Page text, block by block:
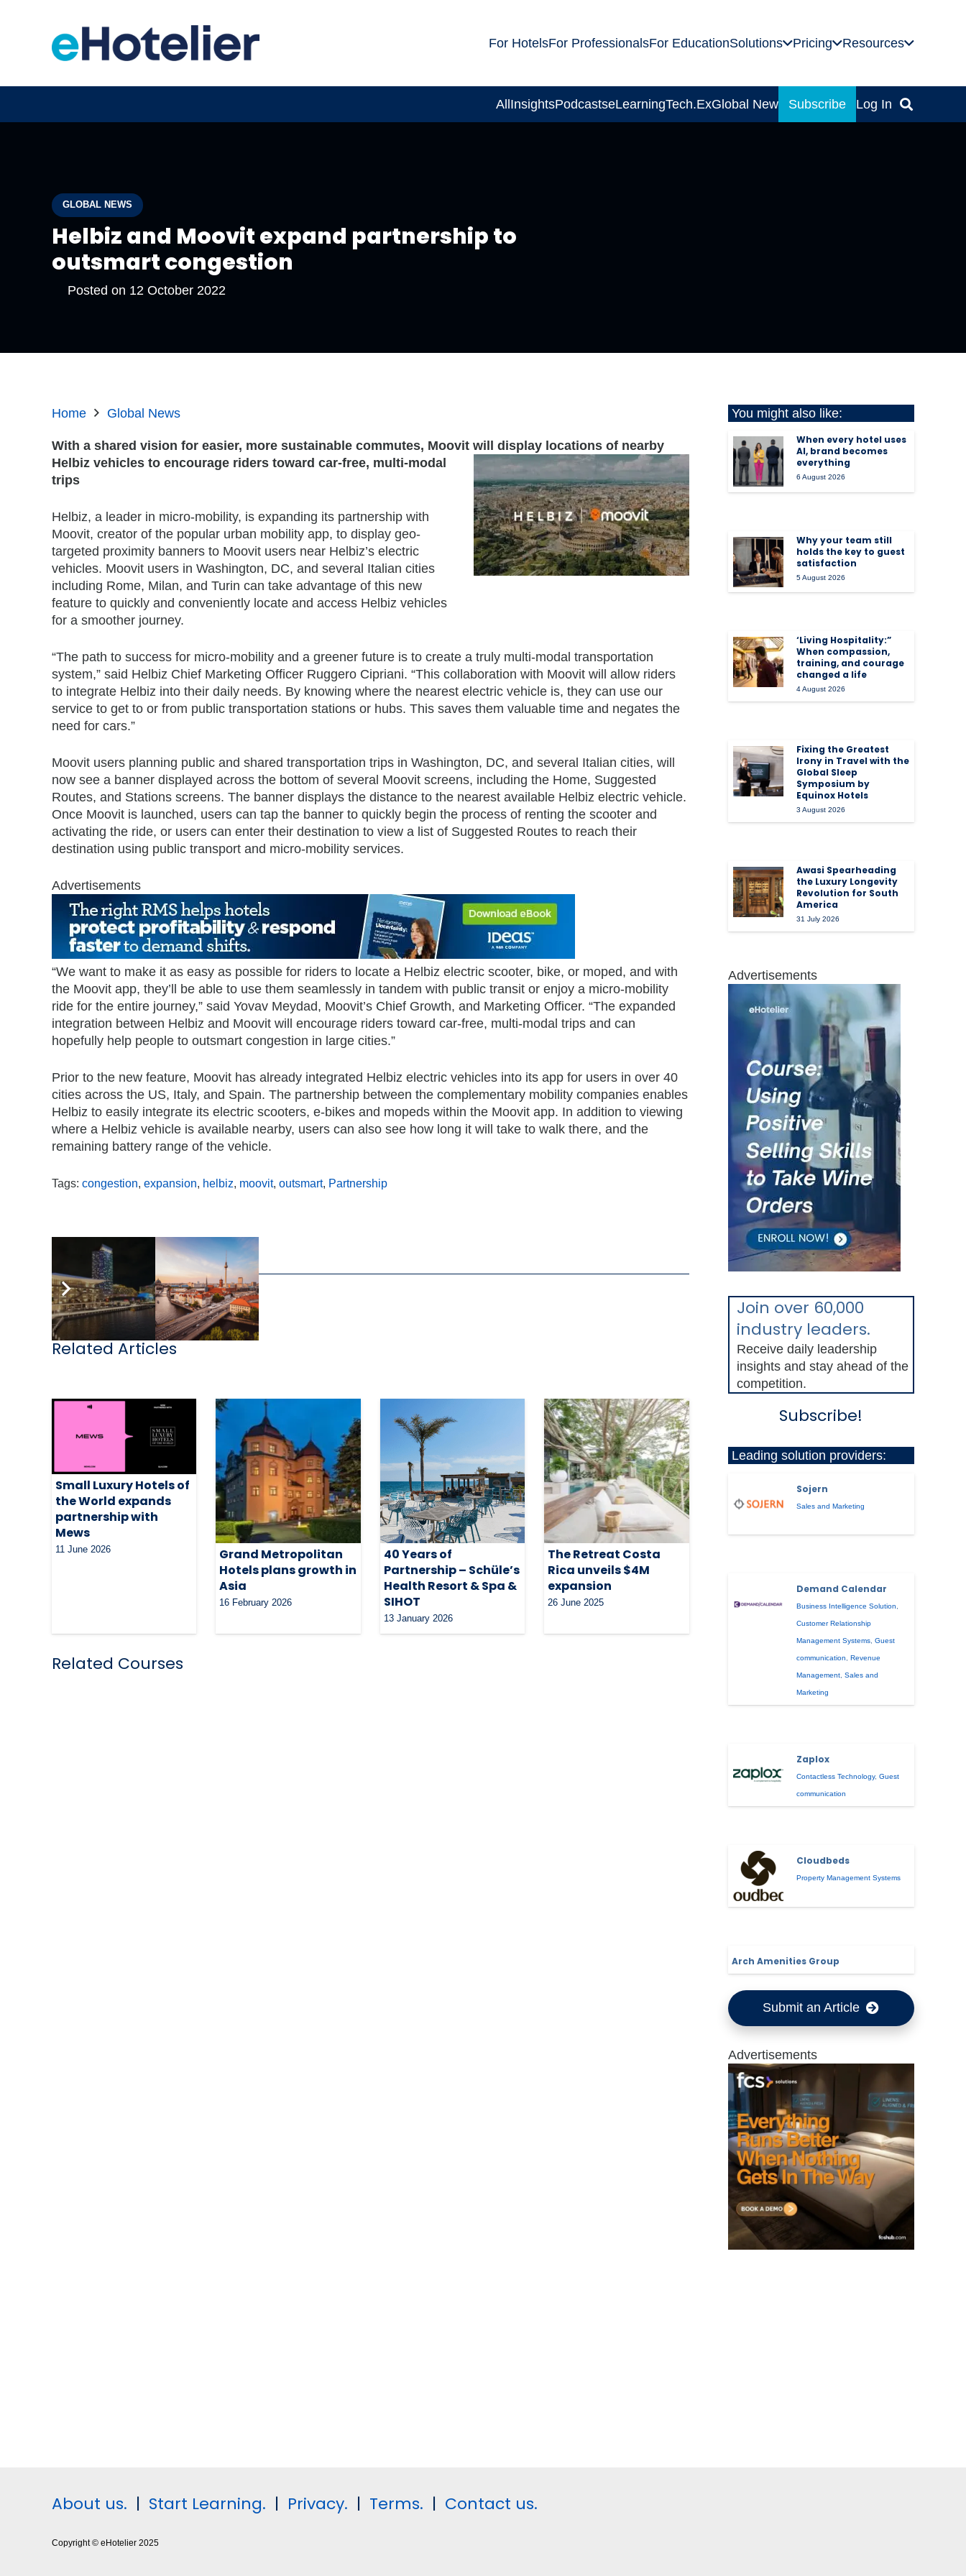
For HotelsFor ProfessionalsFor EducationSolutions Pricing Resources
AllInsightsPodcastseLearningTech.ExGlobal News Subscribe Log In
GLOBAL NEWS
Helbiz and Moovit expand partnership to
outsmart congestion
Posted on 12 October 2022
Home Global News
With a shared vision for easier, more sustainable commutes, Moovit will display locations of nearby
Helbiz vehicles to encourage riders toward car-free, multi-modal
trips
Helbiz, a leader in micro-mobility, is expanding its partnership with
Moovit, creator of the popular urban mobility app, to display geo-
targeted proximity banners to Moovit users near Helbiz’s electric
vehicles. Moovit users in Washington, DC, and several Italian cities
including Rome, Milan, and Turin can take advantage of this new
feature to quickly and conveniently locate and access Helbiz vehicles
for a smoother journey.
“The path to success for micro-mobility and a greener future is to create a truly multi-modal transportation
system,” said Helbiz Chief Marketing Officer Ruggero Cipriani. “This collaboration with Moovit will allow riders
to integrate Helbiz into their daily needs. By knowing where the nearest electric vehicle is, they can use our
service to get to or from public transportation stations or hubs. This saves them valuable time and negates the
need for cars.”
Moovit users planning public and shared transportation trips in Washington, DC, and several Italian cities, will
now see a banner displayed across the bottom of several Moovit screens, including the Home, Suggested
Routes, and Stations screens. The banner displays the distance to the nearest available Helbiz electric vehicle.
Once Moovit is launched, users can tap the banner to quickly begin the process of renting the scooter and
activating the ride, or users can enter their destination to view a list of Suggested Routes to reach their
destination using public transport and micro-mobility services.
Advertisements
“We want to make it as easy as possible for riders to locate a Helbiz electric scooter, bike, or moped, and with
the Moovit app, they’ll be able to use them seamlessly in tandem with public transit or enjoy a micro-mobility
ride for the entire journey,” said Yovav Meydad, Moovit’s Chief Growth, and Marketing Officer. “The expanded
integration between Helbiz and Moovit will encourage riders toward car-free, multi-modal trips and can
hopefully help people to outsmart congestion in large cities.”
Prior to the new feature, Moovit has already integrated Helbiz electric vehicles into its app for users in over 40
cities across the US, Italy, and Spain. The partnership between the complementary mobility companies enables
Helbiz to easily integrate its electric scooters, e-bikes and mopeds within the Moovit app. In addition to viewing
where a Helbiz vehicle is available nearby, users can also see how long it will take to walk there, and the
remaining battery range of the vehicle.
Tags: congestion expansion helbiz moovit, outsmart, Partnership
,
Related Articles
Small Luxury Hotels of
the World expands
partnership with
Mews
11 June 2026
Grand Metropolitan
Hotels plans growth in
Asia
16 February 2026
40 Years of
Partnership – Schüle’s
Health Resort & Spa &
SIHOT
13 January 2026
The Retreat Costa
Rica unveils $4M
expansion
26 June 2025
Related Courses
You might also like:
When every hotel uses
AI, brand becomes
everything
6 August 2026
Why your team still
holds the key to guest
satisfaction
5 August 2026
‘Living Hospitality:”
When compassion,
training, and courage
changed a life
4 August 2026
Fixing the Greatest
Irony in Travel with the
Global Sleep
Symposium by
Equinox Hotels
3 August 2026
Awasi Spearheading
the Luxury Longevity
Revolution for South
America
31 July 2026
Advertisements
Join over 60,000
industry leaders.
Receive daily leadership
insights and stay ahead of the
competition.
Subscribe!
Leading solution providers:
Sojern
Sales and Marketing
Demand Calendar
Business Intelligence Solution,
Customer Relationship
Management Systems,Guest
communication,Revenue
Management,Sales and
Marketing
Zaplox
Contactless Technology,Guest
communication
Cloudbeds
Property Management Systems
Arch Amenities Group
Submit an Article
Advertisements
About us. | Start Learning. | Privacy. | Terms. | Contact us.
Copyright © eHotelier 2025